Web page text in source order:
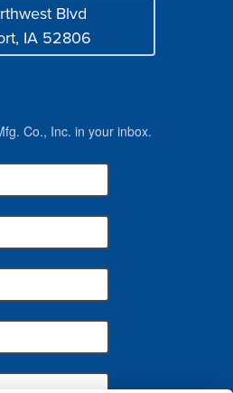
Blvd
IA 52806
Co., Inc. in your inbox.